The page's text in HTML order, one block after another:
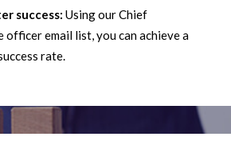
success: Using our Chief
officer email list, you can achieve a
rate.